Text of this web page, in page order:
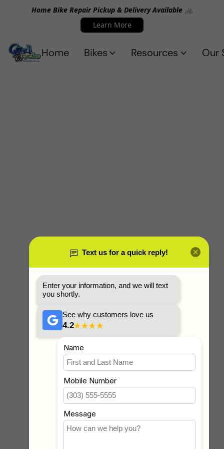
Home Bike Repair Pickup & Delivery Available 🚲
Learn More
Home Bikes Resources Our